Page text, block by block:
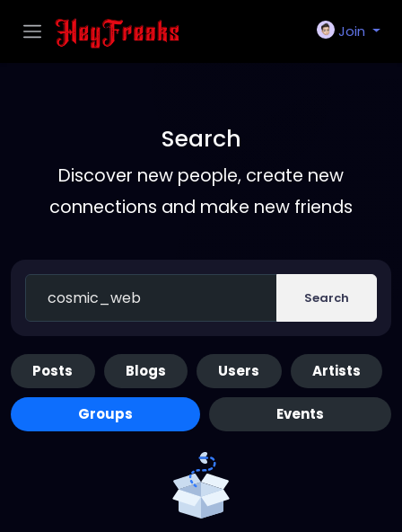
Join
Search
Discover new people, create new
connections and make new friends
Search
Posts Blogs Users Artists
Groups Events